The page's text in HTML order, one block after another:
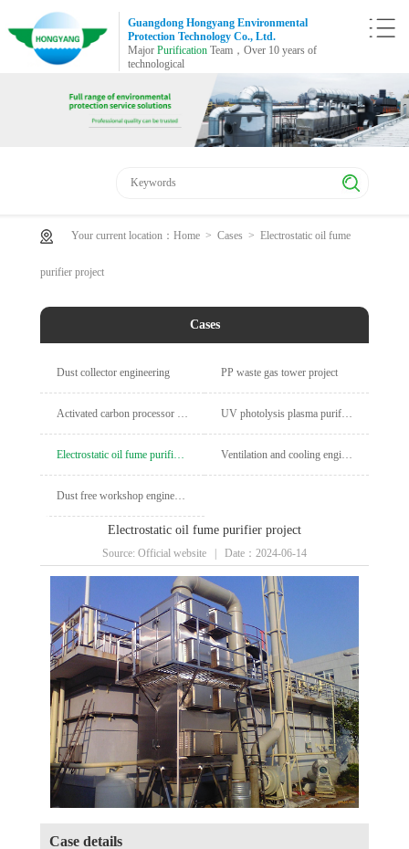
Guangdong Hongyang Environmental
Protection Technology Co., Ltd.
MajorPurification Team，Over 10 years of
technological
Your current location： Home > Cases > Electrostatic oil fume
purifier project
Cases
Dust collector engineering PP waste gas tower project
Electrostatic oil fume purifier project
Source: Official website | Date：2024-06-14
Case details